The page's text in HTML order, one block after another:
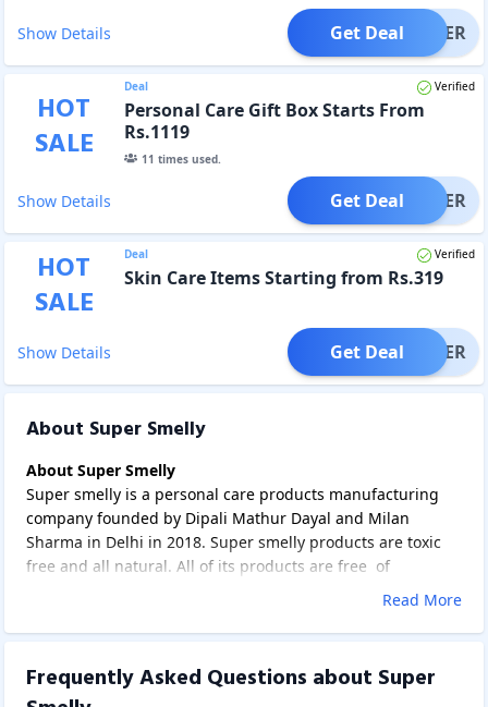
Show Details OFFER
Get Deal
HOT
SALE
Deal Verified
Personal Care Gift Box Starts From
Rs.1119
11 times used.
Show Details OFFER
Get Deal
HOT
SALE
Deal Verified
Skin Care Items Starting from Rs.319
Show Details OFFER
Get Deal
About Super Smelly
About Super Smelly
Super smelly is a personal care products manufacturing
company founded by Dipali Mathur Dayal and Milan
Sharma in Delhi in 2018. Super smelly products are toxic
free and all natural. All of its products are free of
chemicals such as sulphates, triclosan, PEGs or silicons. Its
Super Smelly offers products related to fragrances, skin
deodorants, perfume deodorants and pocket perfumes.
Read More
Frequently Asked Questions about Super